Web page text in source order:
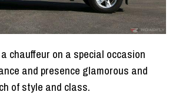
chauffeur on a special occasion
and presence glamorous and
of style and class.